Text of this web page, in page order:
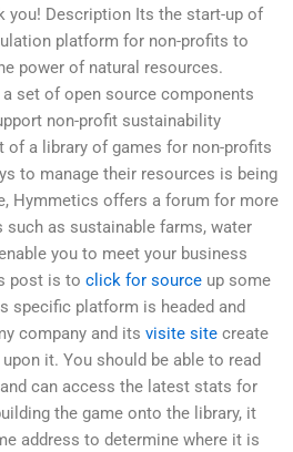
you! Description Its the start-up of
platform for non-profits to
power of natural resources.
set of open source components
non-profit sustainability
of a library of games for non-profits
to manage their resources is being
Hymmetics offers a forum for more
as sustainable farms, water
you to meet your business
post is to click for source up some
specific platform is headed and
company and its visite site create
it. You should be able to read
can access the latest stats for
the game onto the library, it
address to determine where it is